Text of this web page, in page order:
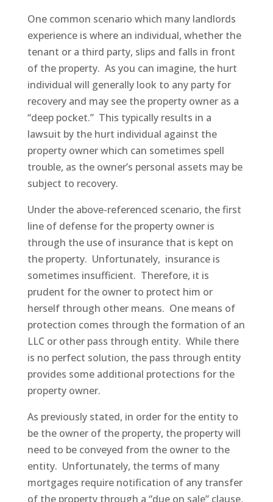
One common scenario which many landlords
experience is where an individual, whether the
tenant or a third party, slips and falls in front
of the property. As you can imagine, the hurt
individual will generally look to any party for
recovery and may see the property owner as a
“deep pocket.” This typically results in a
lawsuit by the hurt individual against the
property owner which can sometimes spell
trouble, as the owner’s personal assets may be
subject to recovery.
Under the above-referenced scenario, the first
line of defense for the property owner is
through the use of insurance that is kept on
the property. Unfortunately, insurance is
sometimes insufficient. Therefore, it is
prudent for the owner to protect him or
herself through other means. One means of
protection comes through the formation of an
LLC or other pass through entity. While there
is no perfect solution, the pass through entity
provides some additional protections for the
property owner.
As previously stated, in order for the entity to
be the owner of the property, the property will
need to be conveyed from the owner to the
entity. Unfortunately, the terms of many
mortgages require notification of any transfer
of the property through a “due on sale” clause,